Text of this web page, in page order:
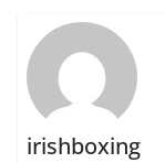
irishboxing